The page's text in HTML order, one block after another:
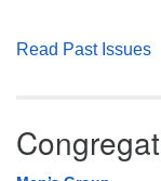
Read Past Issues